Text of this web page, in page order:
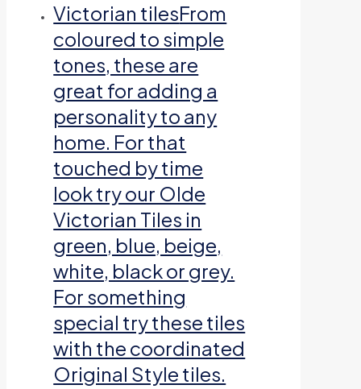
Victorian tilesFrom
coloured to simple
tones, these are
great for adding a
personality to any
home. For that
touched by time
look try our Olde
Victorian Tiles in
green, blue, beige,
white, black or grey.
For something
special try these tiles
with the coordinated
Original Style tiles.